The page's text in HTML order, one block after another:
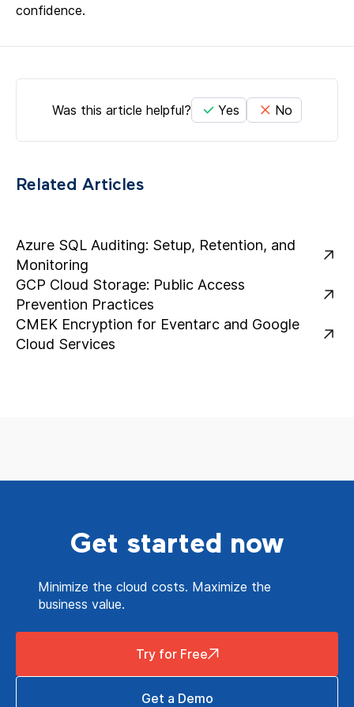
confidence.
Was this article helpful? Yes No
Related Articles
Azure SQL Auditing: Setup, Retention, and
Monitoring
GCP Cloud Storage: Public Access
Prevention Practices
CMEK Encryption for Eventarc and Google
Cloud Services
Get started now
Minimize the cloud costs. Maximize the
business value.
Try for Free
Get a Demo